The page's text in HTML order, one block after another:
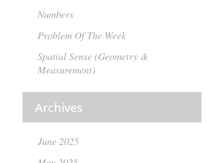
Numbers
Problem Of The Week
Spatial Sense (Geometry &
Measurement)
Archives
June 2025